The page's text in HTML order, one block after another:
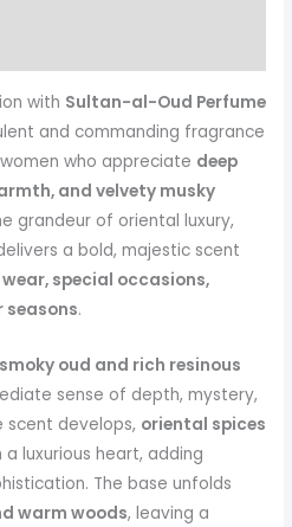
with Sultan-al-Oud Perfume
and commanding fragrance
who appreciate deep
and velvety musky
grandeur of oriental luxury,
a bold, majestic scent
special occasions,
seasons.
smoky oud and rich resinous
sense of depth, mystery,
scent develops, oriental spices
a luxurious heart, adding
The base unfolds
warm woods, leaving a